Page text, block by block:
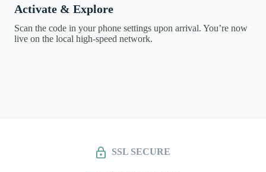
Activate & Explore
Scan the code in your phone settings upon arrival. You’re now
live on the local high-speed network.
SSL SECURE